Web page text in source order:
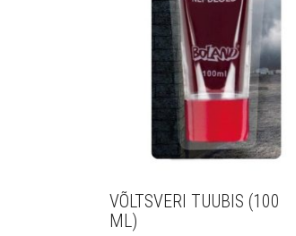
VÕLTSVERI TUUBIS (100
ML)